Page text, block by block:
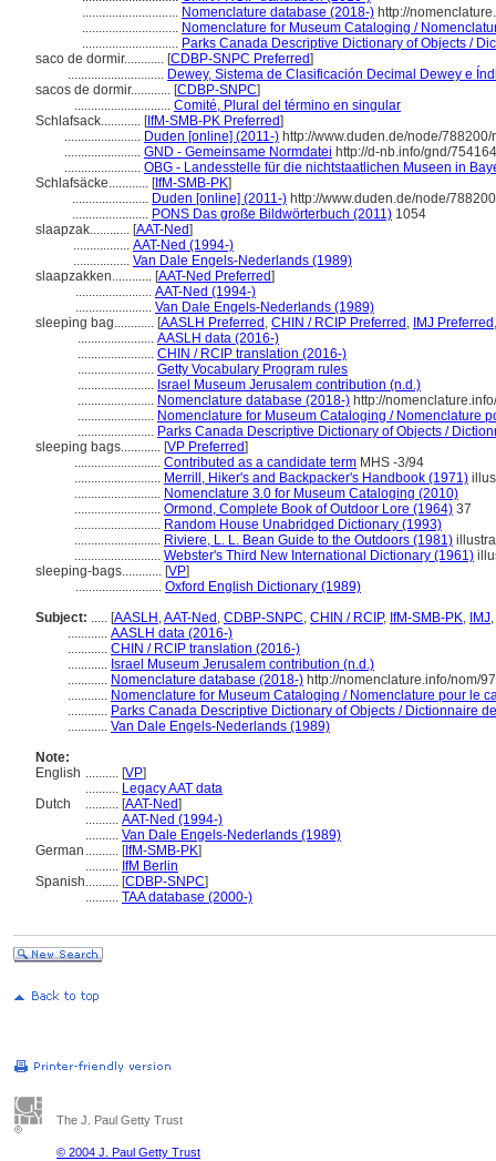
............................. Nomenclature database (2018-) http://
............................. Nomenclature for Museum Cataloging /
............................. Parks Canada Descriptive Dictionary of Objects /
saco de dormir............ [CDBP-SNPC Preferred]
............................. Dewey, Sistema de Clasificación Decimal Dewey e
sacos de dormir............ [CDBP-SNPC]
............................. Comité, Plural del término en singular
Schlafsack............ [IfM-SMB-PK Preferred]
....................... Duden [online] (2011-) http://www.duden.de/node/
....................... GND - Gemeinsame Normdatei http://d-nb.info/gnd/
....................... OBG - Landesstelle für die nichtstaatlichen Museen in
Schlafsäcke............ [IfM-SMB-PK]
....................... Duden [online] (2011-) http://www.duden.de/node/
....................... PONS Das große Bildwörterbuch (2011) 1054
slaapzak............ [AAT-Ned]
................. AAT-Ned (1994-)
................. Van Dale Engels-Nederlands (1989)
slaapzakken............ [AAT-Ned Preferred]
....................... AAT-Ned (1994-)
....................... Van Dale Engels-Nederlands (1989)
sleeping bag............ [AASLH Preferred , CHIN / RCIP Preferred , IMJ Preferred
....................... AASLH data (2016-)
....................... CHIN / RCIP translation (2016-)
....................... Getty Vocabulary Program rules
....................... Israel Museum Jerusalem contribution (n.d.)
....................... Nomenclature database (2018-) http://
....................... Nomenclature for Museum Cataloging / Nomenclature
....................... Parks Canada Descriptive Dictionary of Objects /
sleeping bags............ [VP Preferred]
.......................... Contributed as a candidate term MHS -3/94
.......................... Merrill, Hiker's and Backpacker's Handbook (1971)
.......................... Nomenclature 3.0 for Museum Cataloging (2010)
.......................... Ormond, Complete Book of Outdoor Lore (1964) 37
.......................... Random House Unabridged Dictionary (1993)
.......................... Riviere, L. L. Bean Guide to the Outdoors (1981)
.......................... Webster's Third New International Dictionary (1961)
sleeping-bags............ [VP]
.......................... Oxford English Dictionary (1989)
Subject: ..... [AASLH ,AAT-Ned , CDBP-SNPC, CHIN / RCIP, IfM-SMB-PK, IMJ,
............ AASLH data (2016-)
............ CHIN / RCIP translation (2016-)
............ Israel Museum Jerusalem contribution (n.d.)
............ Nomenclature database (2018-) http://nomenclature.info/nom/
............ Nomenclature for Museum Cataloging / Nomenclature pour le
............ Parks Canada Descriptive Dictionary of Objects / Dictionnaire
............ Van Dale Engels-Nederlands (1989)
Note:
English .......... [VP]
.......... Legacy AAT data
Dutch
.......... [AAT-Ned]
.......... AAT-Ned (1994-)
.......... Van Dale Engels-Nederlands (1989)
German .......... [IfM-SMB-PK]
.......... IfM Berlin
Spanish.......... [CDBP-SNPC]
.......... TAA database (2000-)
The J. Paul Getty Trust
© 2004 J. Paul Getty Trust